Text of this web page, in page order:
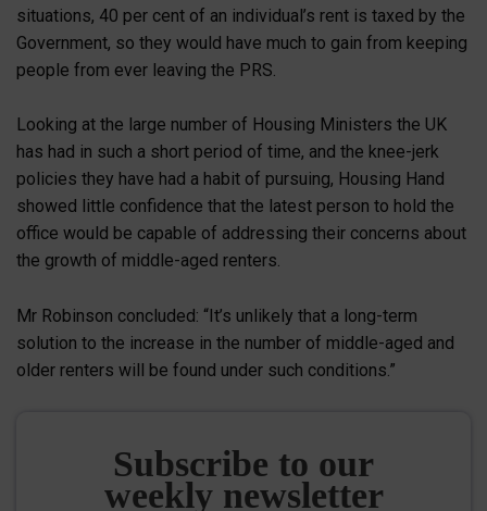
situations, 40 per cent of an individual’s rent is taxed by the
Government, so they would have much to gain from keeping
people from ever leaving the PRS.
Looking at the large number of Housing Ministers the UK
has had in such a short period of time, and the knee-jerk
policies they have had a habit of pursuing, Housing Hand
showed little confidence that the latest person to hold the
office would be capable of addressing their concerns about
the growth of middle-aged renters.
Mr Robinson concluded: “It’s unlikely that a long-term
solution to the increase in the number of middle-aged and
older renters will be found under such conditions.”
Subscribe to our
weekly newsletter